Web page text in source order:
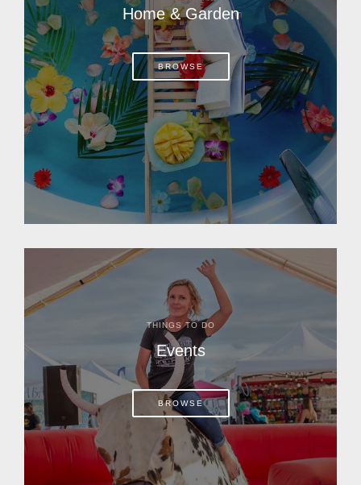
Home & Garden
BROWSE
THINGS TO DO
Events
BROWSE